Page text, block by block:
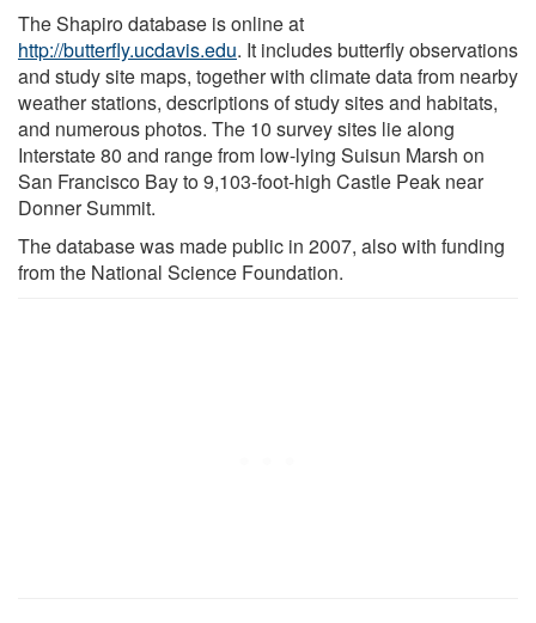
The Shapiro database is online at
http://butterfly.ucdavis.edu. It includes butterfly observations
and study site maps, together with climate data from nearby
weather stations, descriptions of study sites and habitats,
and numerous photos. The 10 survey sites lie along
Interstate 80 and range from low-lying Suisun Marsh on
San Francisco Bay to 9,103-foot-high Castle Peak near
Donner Summit.
The database was made public in 2007, also with funding
from the National Science Foundation.